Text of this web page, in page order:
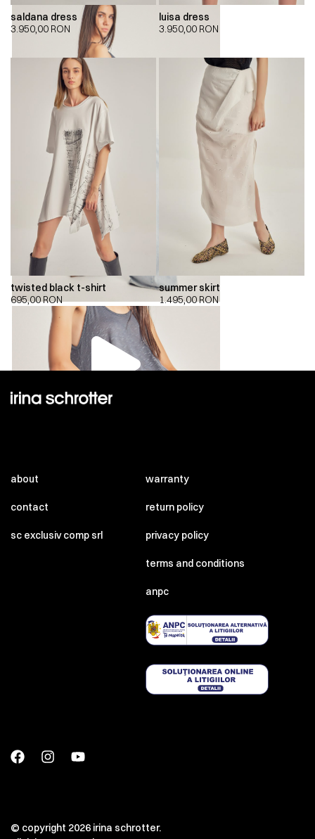
saldana dress
3.950,00 RON
luisa dress
3.950,00 RON
twisted black t-shirt
695,00RON
summer skirt
1.495,00RON
about
contact
sc exclusiv comp srl
warranty
return policy
privacy policy
terms and conditions
anpc
© copyright 2026 irina schrotter.